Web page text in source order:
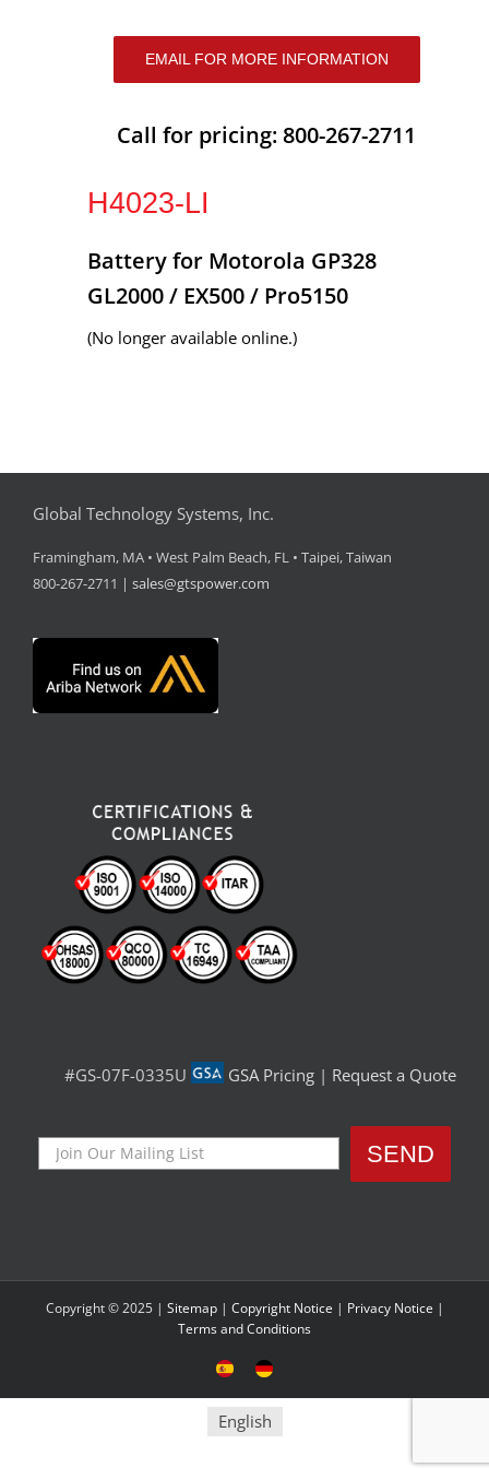
EMAIL FOR MORE INFORMATION
Call for pricing: 800-267-2711
H4023-LI
Battery for Motorola GP328
GL2000 / EX500 / Pro5150
(No longer available online.)
Global Technology Systems, Inc.
Framingham, MA • West Palm Beach, FL • Taipei, Taiwan
800-267-2711 | sales@gtspower.com
#GS-07F-0335U GSA Pricing | Request a Quote
Copyright © 2025 | Sitemap| Copyright Notice | Privacy Notice |
Terms and Conditions
Sitio
Deutsche
English